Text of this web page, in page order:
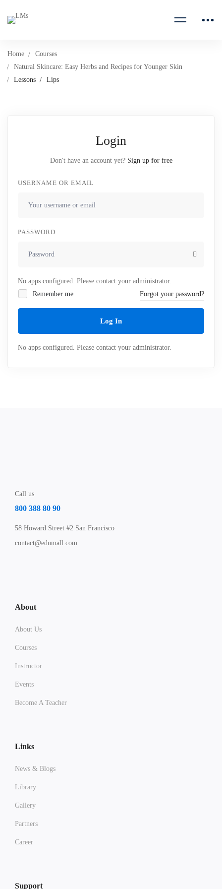
Home
Courses
Natural Skincare: Easy Herbs and Recipes for Younger Skin
Lessons
Lips
Login
Don't have an account yet? Sign up for free
USERNAME OR EMAIL
PASSWORD
No apps configured. Please contact your administrator.
Remember me
Forgot your password?
Log In
No apps configured. Please contact your administrator.
Call us
800 388 80 90
58 Howard Street #2 San Francisco
contact@edumall.com
About
About Us
Courses
Instructor
Events
Become A Teacher
Links
News & Blogs
Library
Gallery
Partners
Career
Support